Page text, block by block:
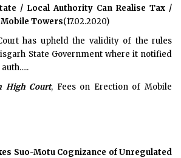
/ Local Authority Can Realise Tax /
Towers(17.02.2020)
has upheld the validity of the rules
State Government where it notified
High Court, Fees on Erection of Mobile
Suo-Motu Cognizance of Unregulated